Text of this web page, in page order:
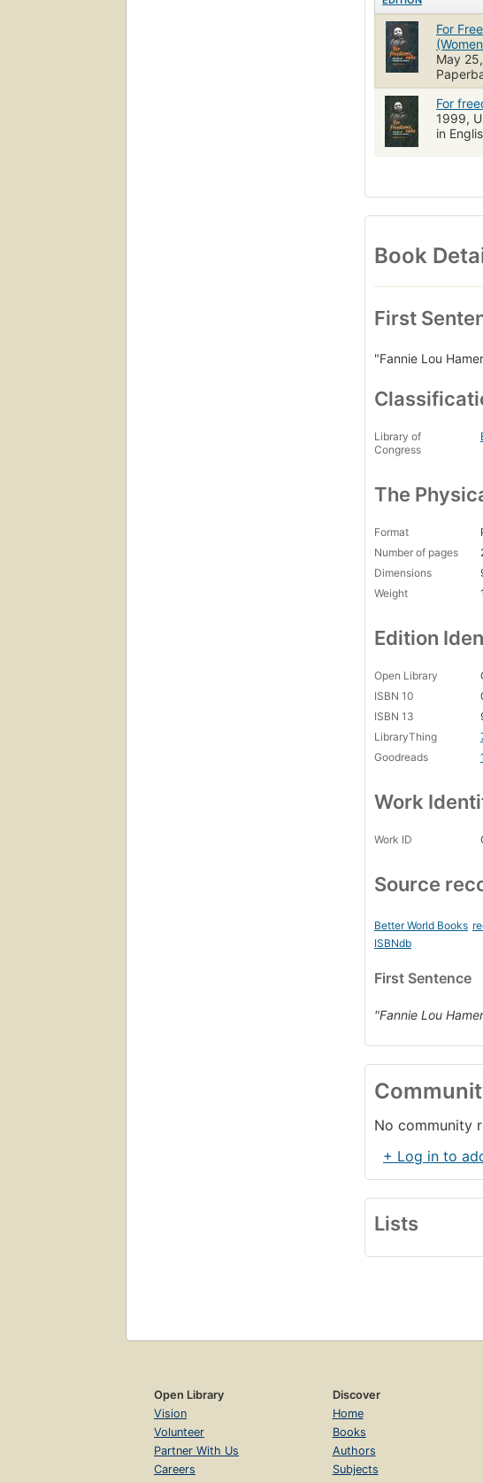
For
May
For
1999,
in
Book
First
"Fannie Lou
Library of
Congress
The
Format
Number of pages
Dimensions
Weight
Edition
Open Library
ISBN 10
ISBN 13
LibraryThing
Goodreads
Work
Work ID
Source
Better World Books
ISBNdb
First Sentence
"Fannie Lou
No community
+ Log in to
Lists
Open Library
Vision
Volunteer
Partner With Us
Careers
Discover
Home
Books
Authors
Subjects